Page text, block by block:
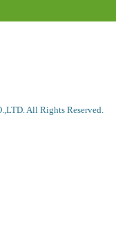
All Rights Reserved.